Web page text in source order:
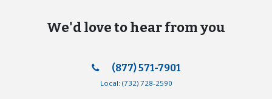
We'd love to hear from you
(877) 571-7901
Local: (732) 728-2590